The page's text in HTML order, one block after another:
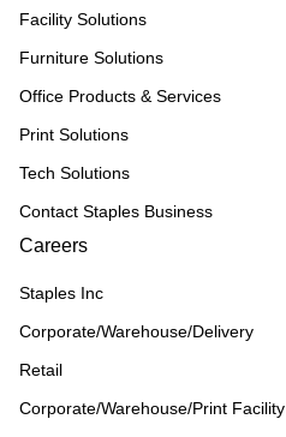
Facility Solutions
Furniture Solutions
Office Products & Services
Print Solutions
Tech Solutions
Contact Staples Business
Careers
Staples Inc
Corporate/Warehouse/Delivery
Retail
Corporate/Warehouse/Print Facility